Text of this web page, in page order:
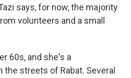
says, for now, the majority
volunteers and a small
60s, and she's a
streets of Rabat. Several